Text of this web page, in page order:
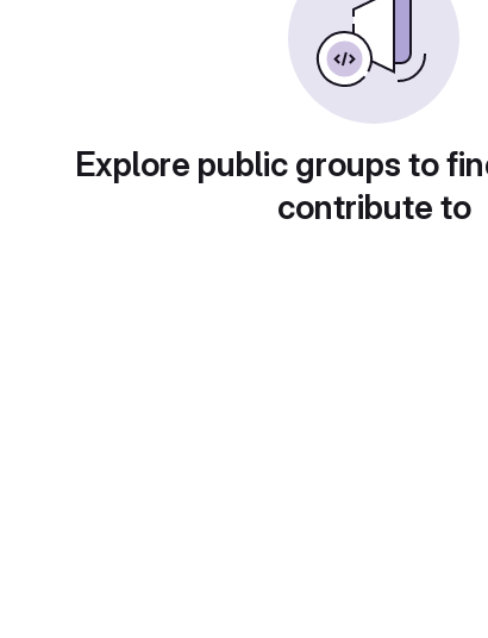
Explore public groups to
contribute to